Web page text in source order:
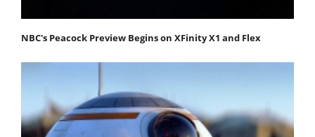
NBC's Peacock Preview Begins on XFinity X1 and Flex